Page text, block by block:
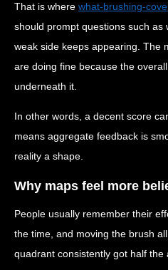
That is where what-brushing-
should prompt questions such
weak side keeps appearing. The
are doing fine because the
underneath it.
In other words, a decent score
means aggregate feedback is
reality a shape.
Why maps feel more
People usually remember their
the time, and moving the brush
quadrant consistently got half